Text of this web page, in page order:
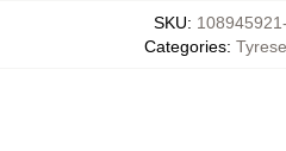
SKU:
Categories: